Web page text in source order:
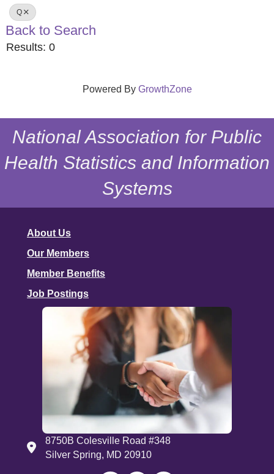
Q
Back to Search
Results: 0
Powered By GrowthZone
National Association for Public
Health Statistics and Information
Systems
About Us
Our Members
Member Benefits
Job Postings
Address
8750B Colesville Road #348
Silver Spring, MD 20910